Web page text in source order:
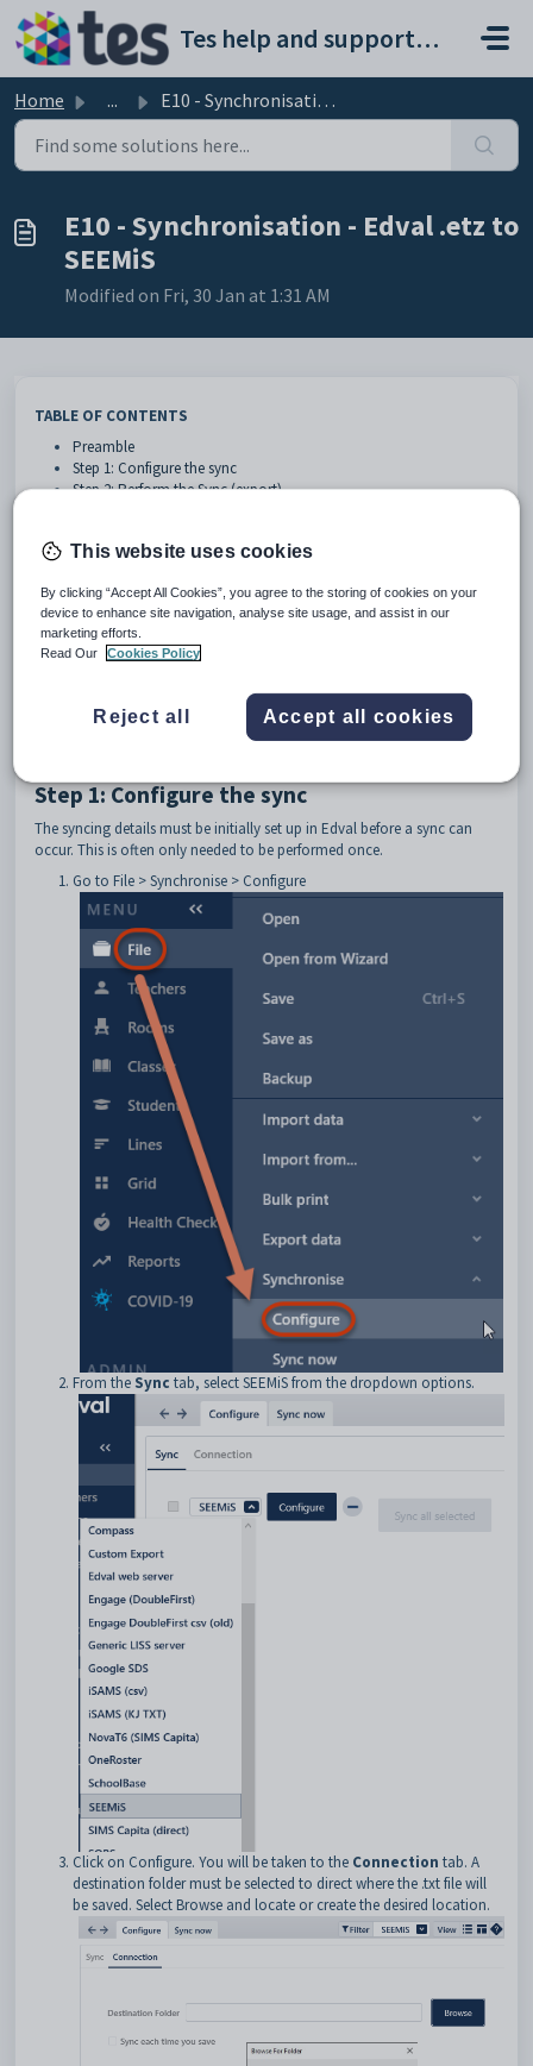
Skip to main content
Tes help and support portal
Home ... E10 - Synchronisation - Edval .etz to SEEMiS
E10 - Synchronisation - Edval .etz to
SEEMiS
Modified on Fri, 30 Jan at 1:31 AM
TABLE OF CONTENTS
Preamble
Step 1: Configure the sync
Step 2: Perform the Sync (export)
Preamble
Edval 10 to SEEMiS.
If there is anything missing or requires a change,
the change, a contact with Edval's integration
team can be established via edval-
integration@tes.com
by SEEMiS.
Step 1: Configure the sync
The syncing details must be initially set up in Edval before a sync can
occur. This is often only needed to be performed once.
Go to File > Synchronise > Configure
From the Sync tab, select SEEMiS from the dropdown options.
Click on Configure. You will be taken to the Connection tab. A
destination folder must be selected to direct where the .txt file will
be saved. Select Browse and locate or create the desired location.
This website uses cookies
By clicking “Accept All Cookies”, you agree to the storing of cookies on your
device to enhance site navigation, analyse site usage, and assist in our
marketing efforts.
Read Our
Cookies Policy
Reject all Accept all cookies